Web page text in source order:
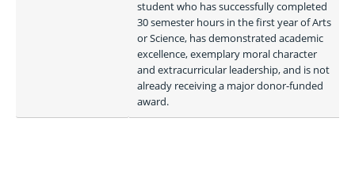
student who has successfully completed
30 semester hours in the first year of Arts
or Science, has demonstrated academic
excellence, exemplary moral character
and extracurricular leadership, and is not
already receiving a major donor-funded
award.